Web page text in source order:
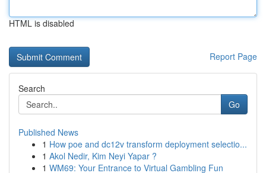
HTML is disabled
Report Page
Search
Go
Published News
1 How poe and dc12v transform deployment selectio...
1 Akol Nedir, Kim Neyi Yapar ?
1 WM69: Your Entrance to Virtual Gambling Fun